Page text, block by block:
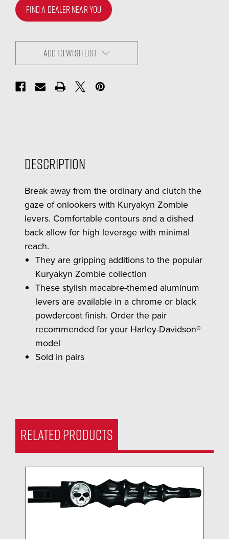
FIND A DEALER NEAR YOU
ADD TO WISH LIST
Description
Break away from the ordinary and clutch the
gaze of onlookers with Kuryakyn Zombie
levers. Comfortable contours and a dished
back allow for high leverage with minimal
reach.
They are gripping additions to the popular
Kuryakyn Zombie collection
These stylish macabre-themed aluminum
levers are available in a chrome or black
powdercoat finish. Order the pair
recommended for your Harley-Davidson®
model
Sold in pairs
RELATED PRODUCTS